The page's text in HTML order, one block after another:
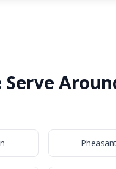
Serve